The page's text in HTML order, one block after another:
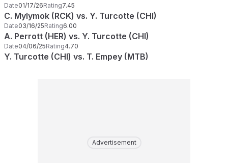
Date01/17/26Rating7.45
C. Mylymok (RCK) vs. Y. Turcotte (CHI)
Date03/16/25Rating6.00
A. Perrott (HER) vs. Y. Turcotte (CHI)
Date04/06/25Rating4.70
Y. Turcotte (CHI) vs. T. Empey (MTB)
Advertisement